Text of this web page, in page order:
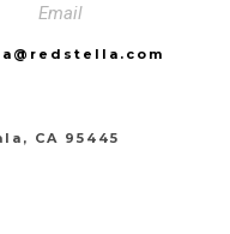
Email
CA 95445